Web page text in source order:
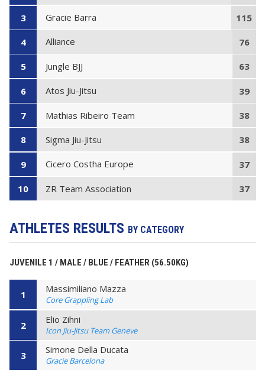
3 Gracie Barra 115
4 Alliance 76
5 Jungle BJJ 63
6 Atos Jiu-Jitsu 39
7 Mathias Ribeiro Team 38
8 Sigma Jiu-Jitsu 38
9 Cicero Costha Europe 37
10 ZR Team Association 37
ATHLETES RESULTS BY CATEGORY
JUVENILE 1 / MALE / BLUE / FEATHER (56.50KG)
1 Massimiliano Mazza
Core Grappling Lab
2 Elio Zihni
Icon Jiu-Jitsu Team Geneve
3 Simone Della Ducata
Gracie Barcelona